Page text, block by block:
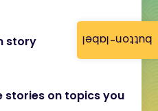
button-label
story
stories on topics you